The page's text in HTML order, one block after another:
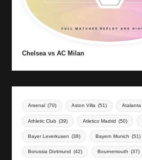
Chelsea vs AC Milan
Arsenal (70) Aston Villa (51) Atalanta
Athletic Club (39) Atletico Madrid (50)
Bayer Leverkusen (38) Bayern Munich (51)
Borussia Dortmund (42) Bournemouth (37)